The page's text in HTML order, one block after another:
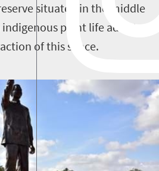
situated in the middle
indigenous plant life adds to
of this space.